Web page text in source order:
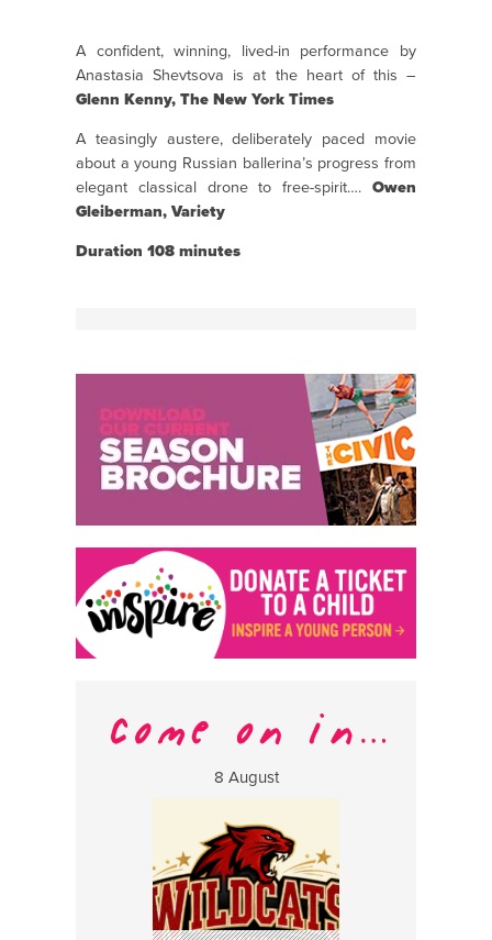
A confident, winning, lived-in performance by
Anastasia Shevtsova is at the heart of this –
Glenn Kenny, The New York Times
A teasingly austere, deliberately paced movie
about a young Russian ballerina’s progress from
elegant classical drone to free-spirit…. Owen
Gleiberman, Variety
Duration 108 minutes
8 August